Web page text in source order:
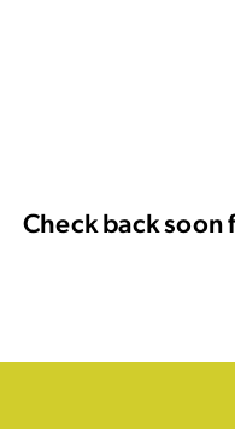
Check back soon